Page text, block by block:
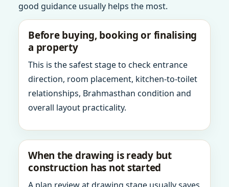
good guidance usually helps the most.
Before buying, booking or finalising
a property
This is the safest stage to check entrance
direction, room placement, kitchen-to-toilet
relationships, Brahmasthan condition and
overall layout practicality.
When the drawing is ready but
construction has not started